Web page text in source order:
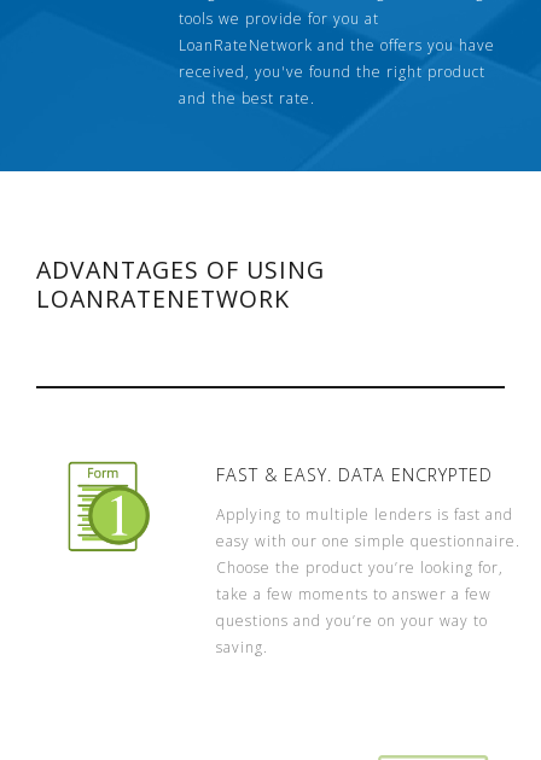
tools we provide for you at
LoanRateNetwork and the offers you have
received, you've found the right product
and the best rate.
ADVANTAGES OF USING
LOANRATENETWORK
FAST & EASY. DATA ENCRYPTED
Applying to multiple lenders is fast and
easy with our one simple questionnaire.
Choose the product you’re looking for,
take a few moments to answer a few
questions and you’re on your way to
saving.